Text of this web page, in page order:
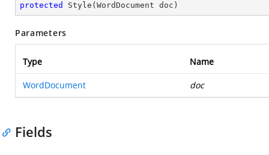
protected Style ( WordDocument doc )
Parameters
Type Name
WordDocument doc
Fields